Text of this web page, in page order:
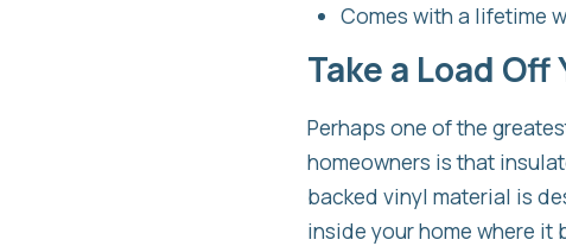
Comes with a lifetime
Take a Load
Perhaps one of the
homeowners is that
backed vinyl material is
inside your home where